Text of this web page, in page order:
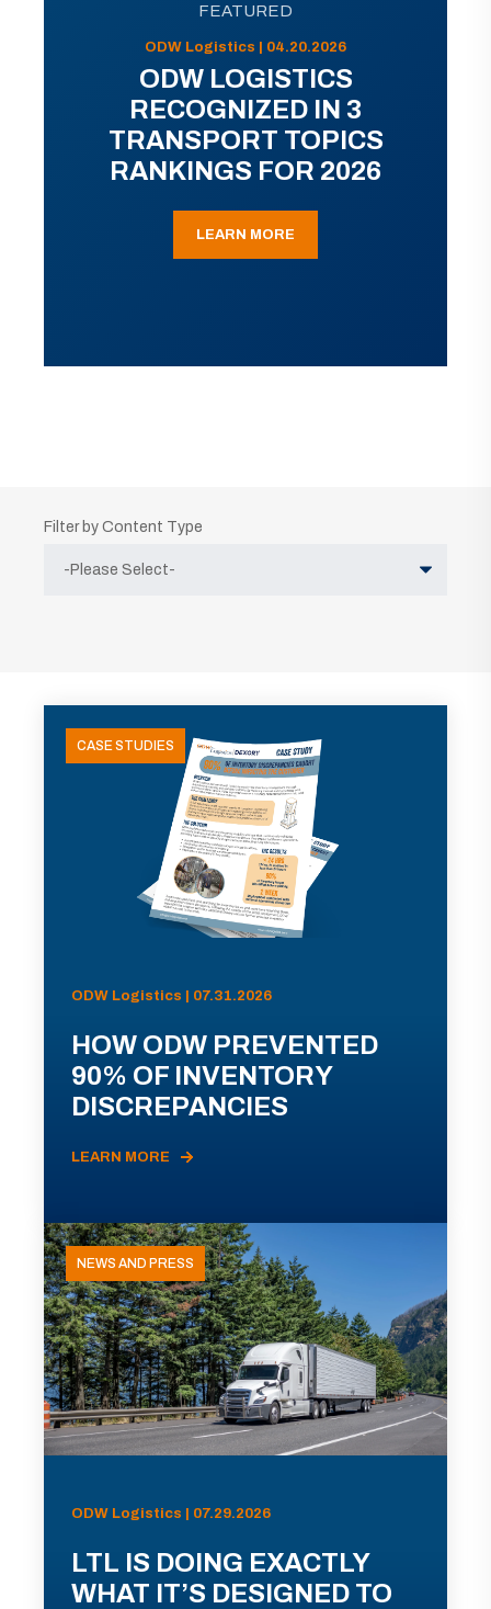
FEATURED
ODW Logistics | 04.20.2026
ODW LOGISTICS
RECOGNIZED IN 3
TRANSPORT TOPICS
RANKINGS FOR 2026
LEARN MORE
Filter by Content Type
CASE STUDIES
ODW Logistics | 07.31.2026
HOW ODW PREVENTED
90% OF INVENTORY
DISCREPANCIES
LEARN MORE
NEWS AND PRESS
ODW Logistics | 07.29.2026
LTL IS DOING EXACTLY
WHAT IT’S DESIGNED TO